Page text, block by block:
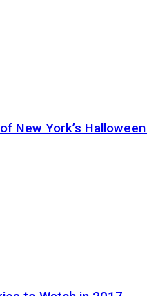
New York’s